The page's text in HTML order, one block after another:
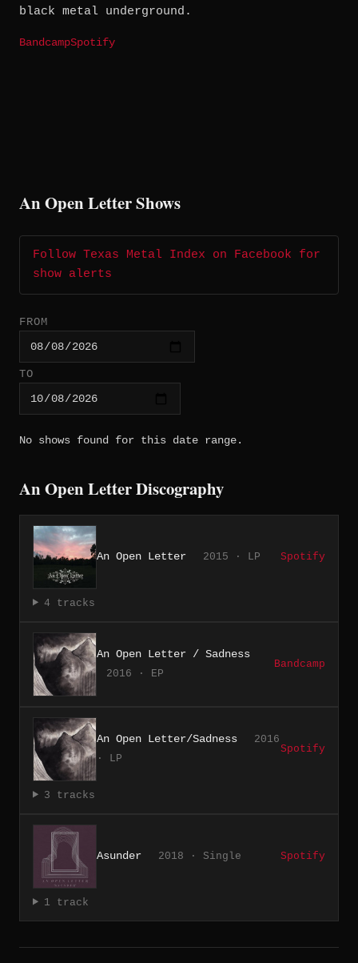
black metal underground.
BandcampSpotify
An Open Letter Shows
Follow Texas Metal Index on Facebook for
show alerts
FROM
TO
No shows found for this date range.
An Open Letter Discography
An Open Letter 2015 · LP Spotify
4 tracks
An Open Letter / Sadness
2016 · EP
Bandcamp
An Open Letter/Sadness
2016
· LP
Spotify
3 tracks
Asunder 2018 · Single Spotify
1 track